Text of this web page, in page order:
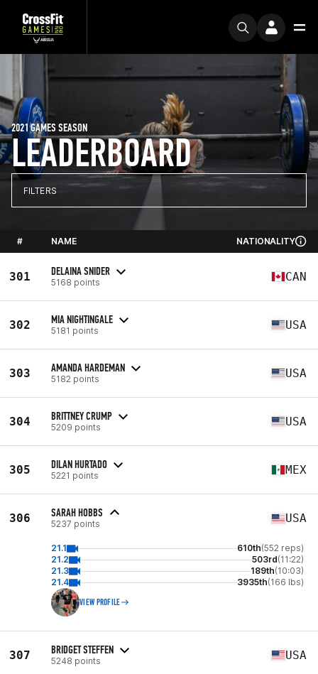
LEADERBOARD
2021 GAMES SEASON
FILTERS
# NAME NATIONALITY
301 DELAINA SNIDER
5168 points CAN
302 MIA NIGHTINGALE
5181 points USA
303 AMANDA HARDEMAN
5182 points USA
304 BRITTNEY CRUMP
5209 points USA
305 DILAN HURTADO
5221 points MEX
306 SARAH HOBBS
5237 points USA
21.1 610th(552 reps)
21.2
503rd(11:22)
21.3
189th(10:03)
21.4
3935th(166 lbs)
VIEW PROFILE
307 BRIDGET STEFFEN
5248 points USA